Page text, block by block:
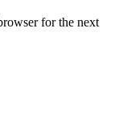
for the next